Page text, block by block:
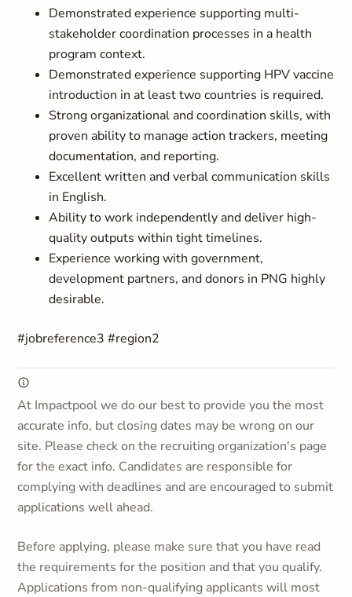
Demonstrated experience supporting multi-
stakeholder coordination processes in a health
program context.
Demonstrated experience supporting HPV vaccine
introduction in at least two countries is required.
Strong organizational and coordination skills, with
proven ability to manage action trackers, meeting
documentation, and reporting.
Excellent written and verbal communication skills
in English.
Ability to work independently and deliver high-
quality outputs within tight timelines.
Experience working with government,
development partners, and donors in PNG highly
desirable.
#jobreference3 #region2
At Impactpool we do our best to provide you the most
accurate info, but closing dates may be wrong on our
site. Please check on the recruiting organization's page
for the exact info. Candidates are responsible for
complying with deadlines and are encouraged to submit
applications well ahead.
Before applying, please make sure that you have read
the requirements for the position and that you qualify.
Applications from non-qualifying applicants will most